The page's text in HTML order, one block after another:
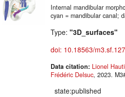
Internal mandibular
cyan = mandibular canal;
Type: "3D_surfaces"
doi: 10.18563/
Data citation: Lionel
Frédéric Delsuc
,
state:published